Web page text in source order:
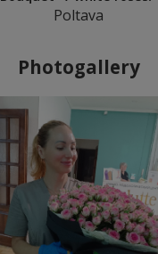
Poltava
Photogallery